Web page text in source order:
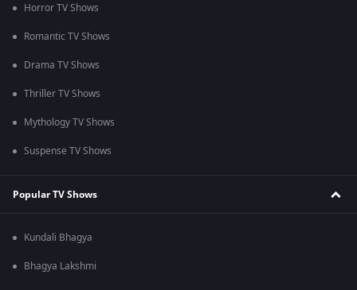
Horror TV Shows
Romantic TV Shows
Drama TV Shows
Thriller TV Shows
Mythology TV Shows
Suspense TV Shows
Popular TV Shows
Kundali Bhagya
Bhagya Lakshmi